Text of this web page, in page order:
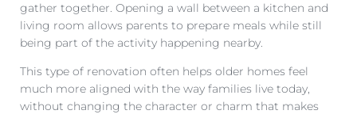
gather together. Opening a wall between a kitchen and
living room allows parents to prepare meals while still
being part of the activity happening nearby.
This type of renovation often helps older homes feel
much more aligned with the way families live today,
without changing the character or charm that makes